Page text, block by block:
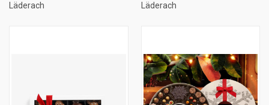
Läderach
Läderach